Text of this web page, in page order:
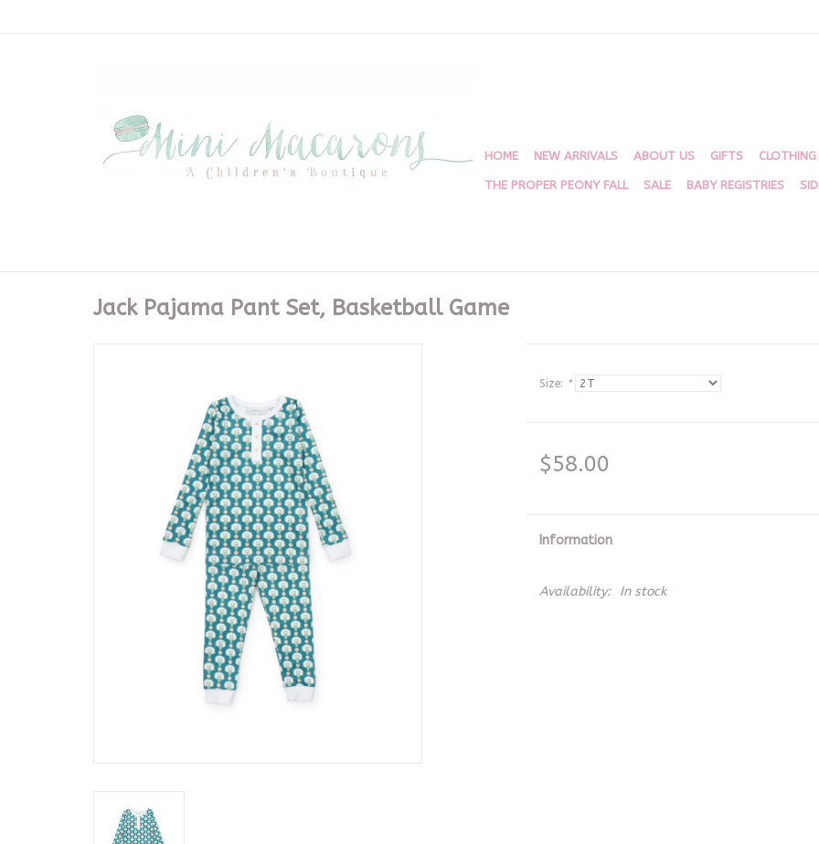
HOME NEW ARRIVALS ABOUT US GIFTS CLOTHING
THE PROPER PEONY FALL SALE BABY REGISTRIES
Jack Pajama Pant Set, Basketball Game
Size: *
$58.00
Information
Availability: In stock